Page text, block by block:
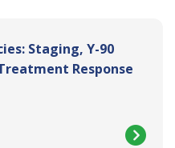
Staging, Y-90
Response